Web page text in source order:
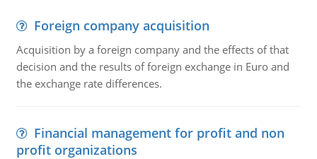
Foreign company acquisition
Acquisition by a foreign company and the effects of that
decision and the results of foreign exchange in Euro and
the exchange rate differences.
Financial management for profit and non
profit organizations